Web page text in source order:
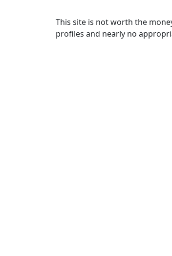
This site is not worth the
profiles and nearly no